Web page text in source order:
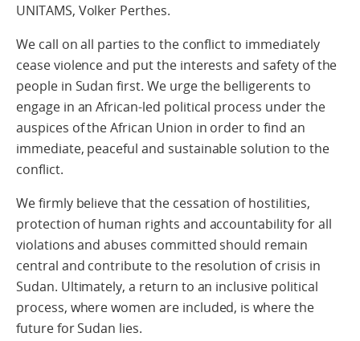
UNITAMS, Volker Perthes.
We call on all parties to the conflict to immediately
cease violence and put the interests and safety of the
people in Sudan first. We urge the belligerents to
engage in an African-led political process under the
auspices of the African Union in order to find an
immediate, peaceful and sustainable solution to the
conflict.
We firmly believe that the cessation of hostilities,
protection of human rights and accountability for all
violations and abuses committed should remain
central and contribute to the resolution of crisis in
Sudan. Ultimately, a return to an inclusive political
process, where women are included, is where the
future for Sudan lies.